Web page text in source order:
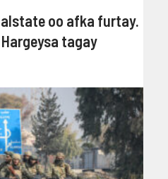
oo afka furtay.
tagay